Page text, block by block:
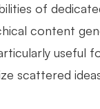
of
content
useful
scattered